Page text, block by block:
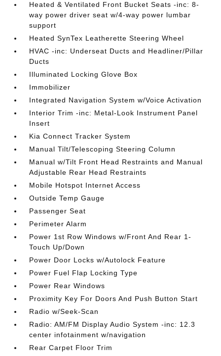
Heated & Ventilated Front Bucket Seats -inc: 8-
way power driver seat w/4-way power lumbar
support
Heated SynTex Leatherette Steering Wheel
HVAC -inc: Underseat Ducts and Headliner/Pillar
Ducts
Illuminated Locking Glove Box
Immobilizer
Integrated Navigation System w/Voice Activation
Interior Trim -inc: Metal-Look Instrument Panel
Insert
Kia Connect Tracker System
Manual Tilt/Telescoping Steering Column
Manual w/Tilt Front Head Restraints and Manual
Adjustable Rear Head Restraints
Mobile Hotspot Internet Access
Outside Temp Gauge
Passenger Seat
Perimeter Alarm
Power 1st Row Windows w/Front And Rear 1-
Touch Up/Down
Power Door Locks w/Autolock Feature
Power Fuel Flap Locking Type
Power Rear Windows
Proximity Key For Doors And Push Button Start
Radio w/Seek-Scan
Radio: AM/FM Display Audio System -inc: 12.3
center infotainment w/navigation
Rear Carpet Floor Trim